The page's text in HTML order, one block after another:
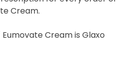
Cream.
Cream is Glaxo